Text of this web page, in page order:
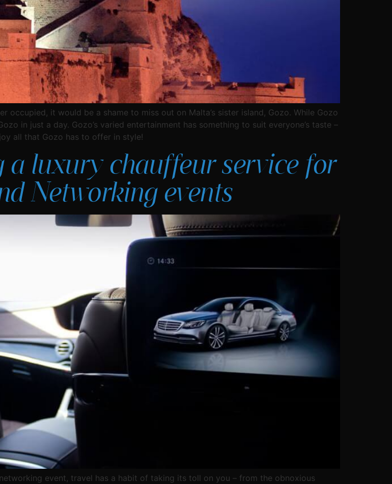
it would be a shame to miss out on Malta’s sister island, Gozo. While Gozo
in just a day. Gozo’s varied entertainment has something to suit everyone’s taste –
all that Gozo has to offer in style!
a luxury chauffeur service for
Networking events
event, travel has a habit of taking its toll on you – from the obnoxious